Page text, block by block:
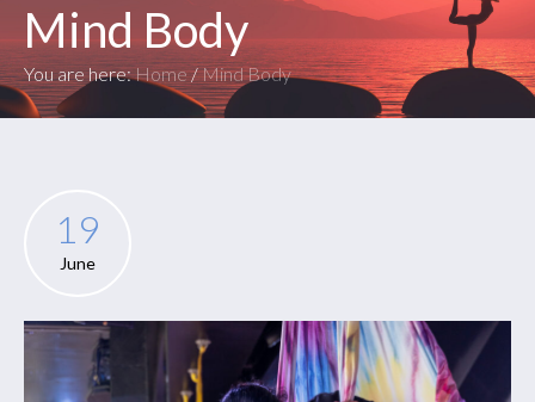
Mind Body
You are here:Home/Mind Body
19
June